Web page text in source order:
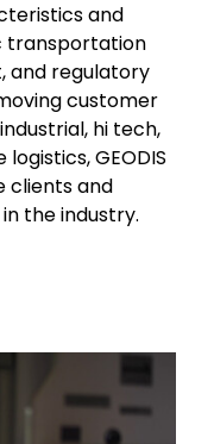
and
transportation
and regulatory
customer
hi tech,
GEODIS
clients and
the industry.